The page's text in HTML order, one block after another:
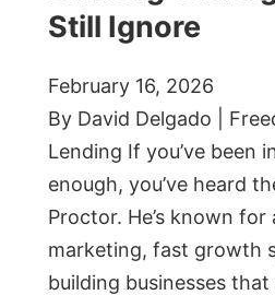
Still Ignore
February 16, 2026
By David Delgado |
Lending If you’ve been
enough, you’ve heard
Proctor. He’s known for
marketing, fast growth
building businesses that